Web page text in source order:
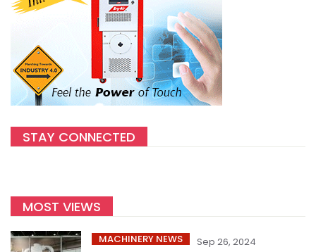
STAY CONNECTED
MOST VIEWS
MACHINERY NEWS Sep 26, 2024